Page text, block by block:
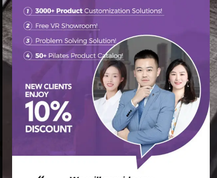
/Pilates Reformer
/ Senya pilates reformer buy port
pilates – combo cadillac reformer pilates reform dvd
workouts